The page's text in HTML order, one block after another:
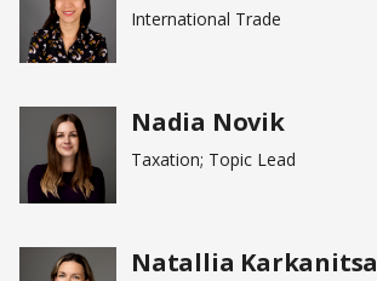
International Trade
Nadia Novik
Taxation; Topic Lead
Natallia Karkanitsa